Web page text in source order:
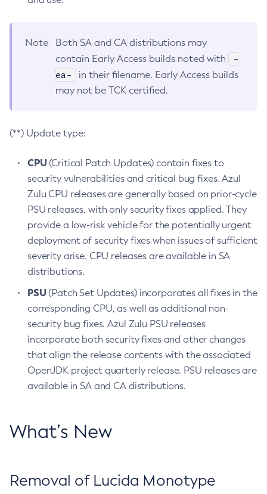
Note
Both SA and CA distributions may
contain Early Access builds noted with
-
ea-
in their filename. Early Access builds
may not be TCK certified.
(**) Update type:
CPU(Critical Patch Updates) contain fixes to
security vulnerabilities and critical bug fixes. Azul
Zulu CPU releases are generally based on prior-cycle
PSU releases, with only security fixes applied. They
provide a low-risk vehicle for the potentially urgent
deployment of security fixes when issues of sufficient
severity arise. CPU releases are available in SA
distributions.
PSU(Patch Set Updates) incorporates all fixes in the
corresponding CPU, as well as additional non-
security bug fixes. Azul Zulu PSU releases
incorporate both security fixes and other changes
that align the release contents with the associated
OpenJDK project quarterly release. PSU releases are
available in SA and CA distributions.
What’s New
Removal of Lucida Monotype